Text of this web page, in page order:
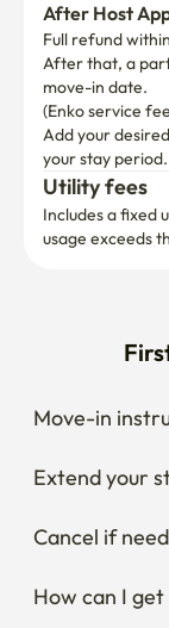
After Host
Full refund
After that, a
move-in date.
(Enko service
Add your
your stay period.
Utility fees
Includes a fixed
usage exceeds
Move-in
Extend your
Cancel if
How can I